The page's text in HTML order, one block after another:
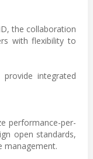
the collaboration
with flexibility to
integrated
performance-per-
open standards,
management.